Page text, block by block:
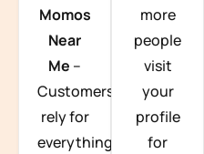
Momos
Near
Me –
Customers
rely for
everything
more
people
visit
your
profile
for